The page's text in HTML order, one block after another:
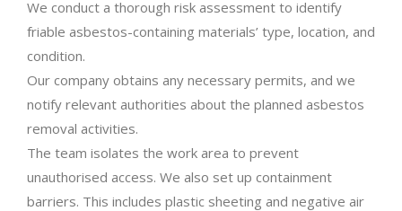
We conduct a thorough risk assessment to identify
friable asbestos-containing materials’ type, location, and
condition.
Our company obtains any necessary permits, and we
notify relevant authorities about the planned asbestos
removal activities.
The team isolates the work area to prevent
unauthorised access. We also set up containment
barriers. This includes plastic sheeting and negative air